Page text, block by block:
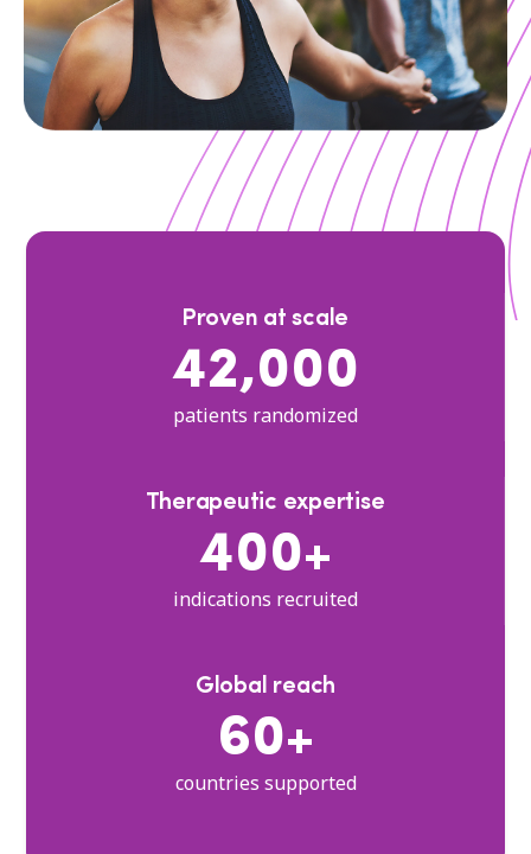
Proven at scale
42,000
patients randomized
Therapeutic expertise
400+
indications recruited
Global reach
60+
countries supported